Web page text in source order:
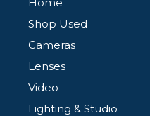
Shop Used
Cameras
Lenses
Video
Lighting & Studio